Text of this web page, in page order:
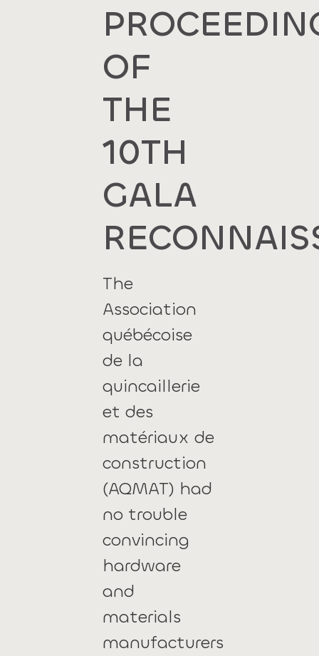
OF
THE
10TH
GALA
The
Association
québécoise
de la
quincaillerie
et des
matériaux de
construction
(AQMAT) had
no trouble
convincing
hardware
and
materials
manufacturers